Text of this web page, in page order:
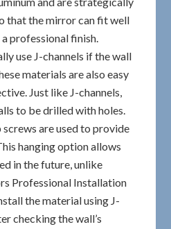
that the mirror can fit well
professional finish.
use J-channels if the wall
materials are also easy
Just like J-channels,
to be drilled with holes.
screws are used to provide
hanging option allows
in the future, unlike
Professional Installation
the material using J-
checking the wall’s